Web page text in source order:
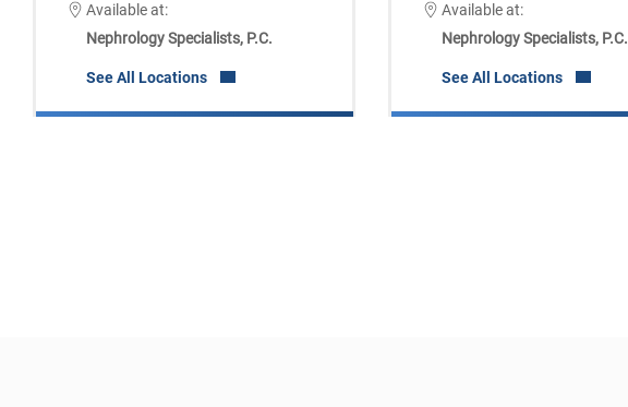
Available at:
Nephrology Specialists, P.C.
See All Locations
Available at:
Nephrology Specialists, P.C.
See All Locations